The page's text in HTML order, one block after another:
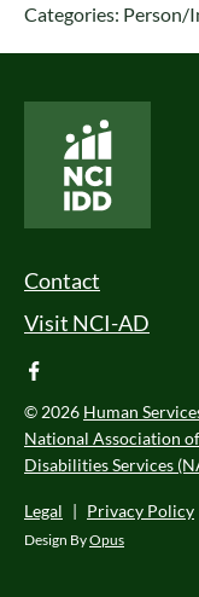
Categories: Person/
Footer
Contact
Visit NCI-AD
facebook
© 2026 Human
National Association
Disabilities Services
Legal | Privacy Policy
Design ByOpus